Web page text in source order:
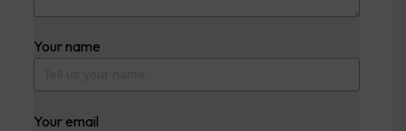
Your name
Your email